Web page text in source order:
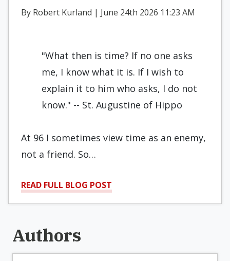
By Robert Kurland | June 24th 2026 11:23 AM
"What then is time? If no one asks
me, I know what it is. If I wish to
explain it to him who asks, I do not
know." -- St. Augustine of Hippo
At 96 I sometimes view time as an enemy,
not a friend. So…
READ FULL BLOG POST
Authors